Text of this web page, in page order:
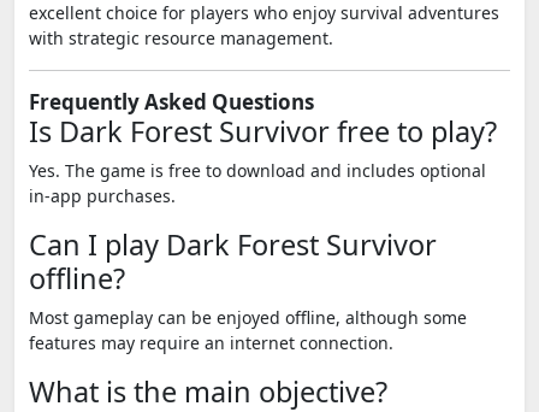
excellent choice for players who enjoy survival adventures
with strategic resource management.
Frequently Asked Questions
Is Dark Forest Survivor free to play?
Yes. The game is free to download and includes optional
in-app purchases.
Can I play Dark Forest Survivor
offline?
Most gameplay can be enjoyed offline, although some
features may require an internet connection.
What is the main objective?